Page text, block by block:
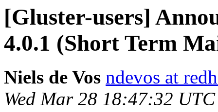
[Gluster-users]
4.0.1 (Short Term
Niels de Vos ndevos at
Wed Mar 28 18:47:32